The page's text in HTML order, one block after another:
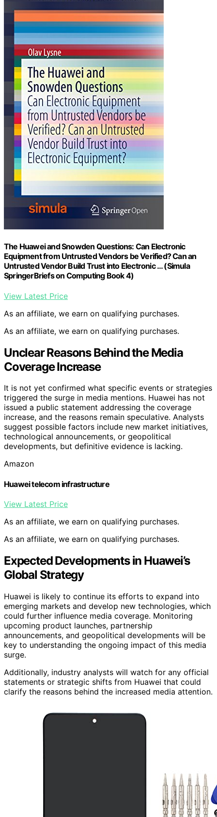
The Huawei and Snowden Questions: Can Electronic
Equipment from Untrusted Vendors be Verified? Can an
Untrusted Vendor Build Trust into Electronic … (Simula
SpringerBriefs on Computing Book 4)
View Latest Price
As an affiliate, we earn on qualifying purchases.
As an affiliate, we earn on qualifying purchases.
Unclear Reasons Behind the Media
Coverage Increase
It is not yet confirmed what specific events or strategies
triggered the surge in media mentions. Huawei has not
issued a public statement addressing the coverage
increase, and the reasons remain speculative. Analysts
suggest possible factors include new market initiatives,
technological announcements, or geopolitical
developments, but definitive evidence is lacking.
Amazon
Huawei telecom infrastructure
View Latest Price
As an affiliate, we earn on qualifying purchases.
As an affiliate, we earn on qualifying purchases.
Expected Developments in Huawei’s
Global Strategy
Huawei is likely to continue its efforts to expand into
emerging markets and develop new technologies, which
could further influence media coverage. Monitoring
upcoming product launches, partnership
announcements, and geopolitical developments will be
key to understanding the ongoing impact of this media
surge.
Additionally, industry analysts will watch for any official
statements or strategic shifts from Huawei that could
clarify the reasons behind the increased media attention.